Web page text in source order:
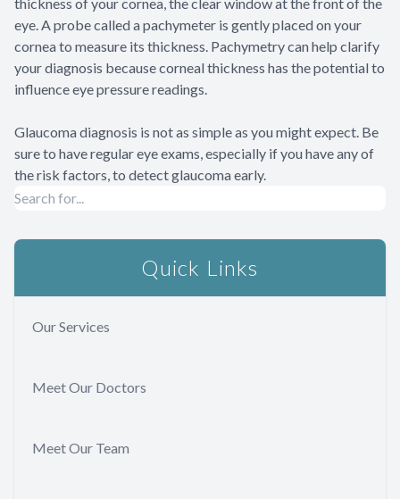
eye. A probe called a pachymeter is gently placed on your
cornea to measure its thickness. Pachymetry can help clarify
your diagnosis because corneal thickness has the potential to
influence eye pressure readings.
Glaucoma diagnosis is not as simple as you might expect. Be
sure to have regular eye exams, especially if you have any of
the risk factors, to detect glaucoma early.
Quick Links
Our Services
Meet Our Doctors
Meet Our Team